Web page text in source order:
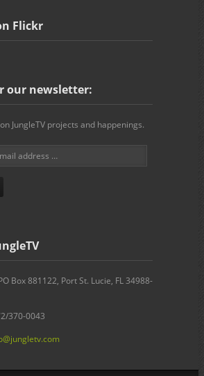
Flickr
our newsletter:
JungleTV projects and happenings.
Box 881122, Port St. Lucie, FL 34988-
370-0043